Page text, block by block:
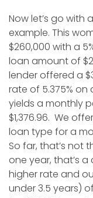
Now let’s go with
example. This
$260,000 with a
loan amount of
lender offered a
rate of 5.375%
yields a monthly
$1,376.96. We
loan type for a
So far, that’s not
one year, that’s
higher rate and
under 3.5 years)